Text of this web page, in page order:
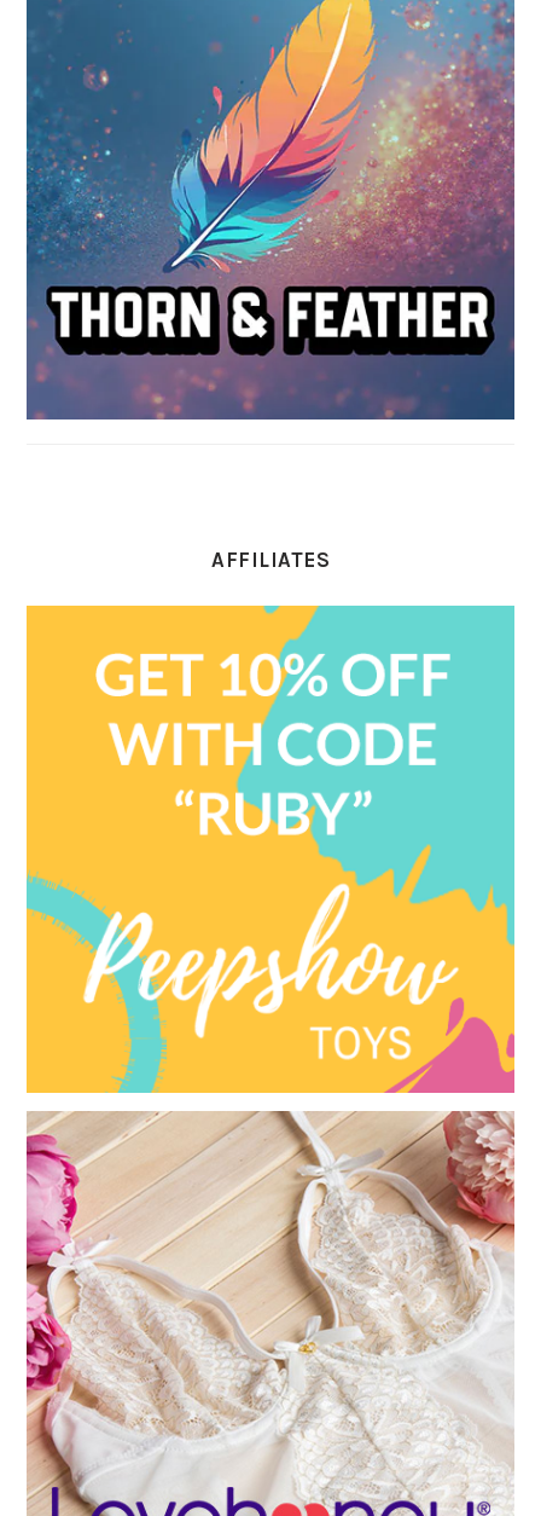
AFFILIATES